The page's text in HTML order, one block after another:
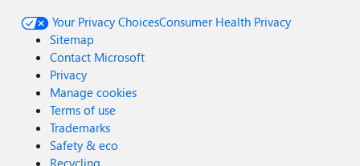
Your Privacy ChoicesConsumer Health Privacy
Sitemap
Contact Microsoft
Privacy
Manage cookies
Terms of use
Trademarks
Safety & eco
Recycling